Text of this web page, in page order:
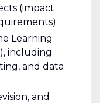
(impact
Learning
including
and data
and